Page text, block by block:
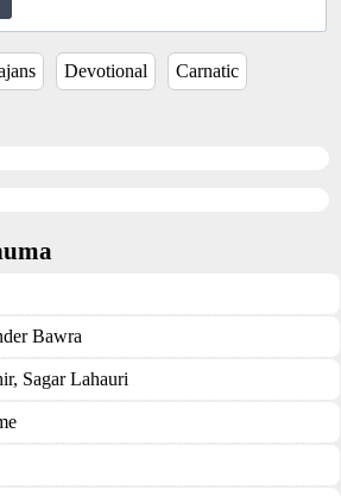
Devotional Carnatic
Bawra
Sagar Lahauri